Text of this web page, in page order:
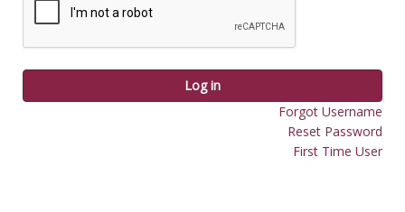
Log in
Forgot Username
Reset Password
First Time User